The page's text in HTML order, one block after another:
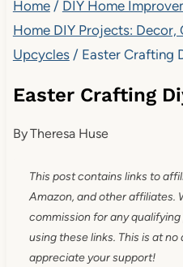
Home / DIY Home
Home DIY Projects: Decor,
Upcycles / Easter Crafting
Easter Crafting
ByTheresa Huse
This post contains links to
Amazon, and other affiliates.
commission for any
using these links. This is at
appreciate your support!